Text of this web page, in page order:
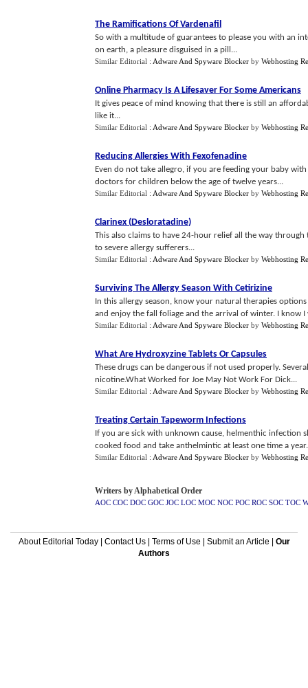
The Ramifications Of Vardenafil
So with a multitude of guarantees to please you with an
on earth, a pleasure disguised in a pill...
Similar Editorial : Adware And Spyware Blocker by Webhosting
Online Pharmacy Is A Lifesaver For Some Americans
It gives peace of mind knowing that there is still an
like it...
Similar Editorial : Adware And Spyware Blocker by Webhosting
Reducing Allergies With Fexofenadine
Even do not take allegro, if you are feeding your baby
doctors for children below the age of twelve years...
Similar Editorial : Adware And Spyware Blocker by Webhosting
Clarinex(Desloratadine)
This also claims to have 24-hour relief all the way
to severe allergy sufferers...
Similar Editorial : Adware And Spyware Blocker by Webhosting
Surviving The Allergy Season With Cetirizine
In this allergy season, know your natural therapies
and enjoy the fall foliage and the arrival of winter. I know I
Similar Editorial : Adware And Spyware Blocker by Webhosting
What Are Hydroxyzine Tablets Or Capsules
These drugs can be dangerous if not used properly.
nicotine.What Worked for Joe May Not Work For Dick...
Similar Editorial : Adware And Spyware Blocker by Webhosting
Treating Certain Tapeworm Infections
If you are sick with unknown cause, helmenthic
cooked food and take anthelmintic at least one time a
Similar Editorial : Adware And Spyware Blocker by Webhosting
Writers by Alphabetical Order
AOC COC DOC GOC JOC LOC MOC NOC POC ROC SOC TOC
About Editorial Today| Contact Us| Terms of Use Submit an Article
Our
Authors